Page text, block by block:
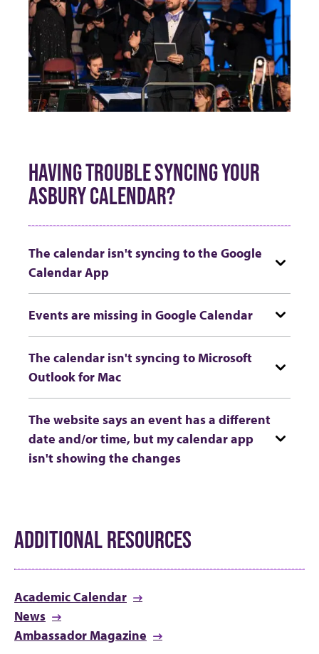
HAVING TROUBLE SYNCING YOUR
ASBURY CALENDAR?
The calendar isn't syncing to the Google
Calendar App
Events are missing in Google Calendar
The calendar isn't syncing to Microsoft
Outlook for Mac
The website says an event has a different
date and/or time, but my calendar app
isn't showing the changes
ADDITIONAL RESOURCES
Academic Calendar
News
Ambassador Magazine